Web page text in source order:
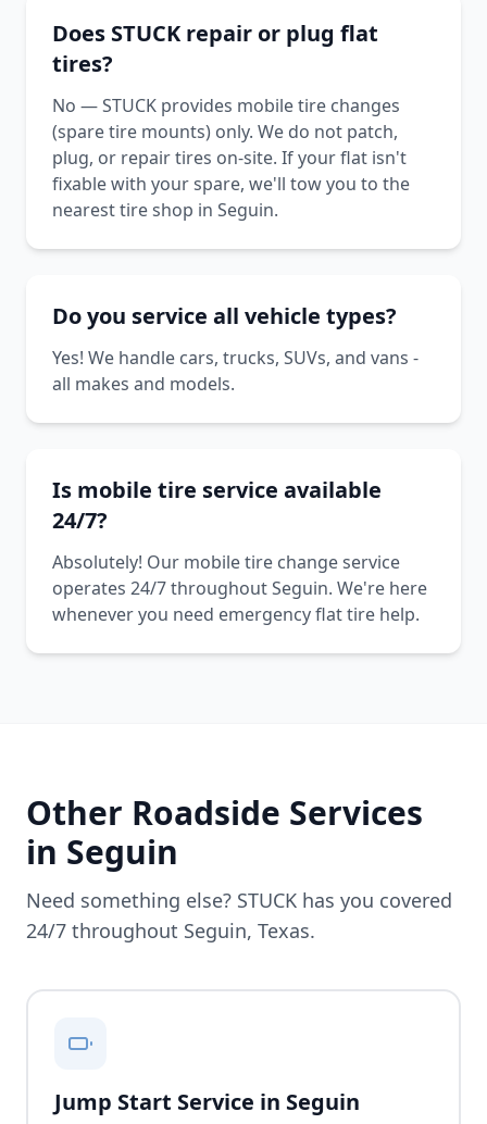
Does STUCK repair or plug flat
tires?
No — STUCK provides mobile tire changes
(spare tire mounts) only. We do not patch,
plug, or repair tires on-site. If your flat isn't
fixable with your spare, we'll tow you to the
nearest tire shop in Seguin.
Do you service all vehicle types?
Yes! We handle cars, trucks, SUVs, and vans -
all makes and models.
Is mobile tire service available
24/7?
Absolutely! Our mobile tire change service
operates 24/7 throughout Seguin. We're here
whenever you need emergency flat tire help.
Other Roadside Services
in Seguin
Need something else? STUCK has you covered
24/7 throughout Seguin, Texas.
Jump Start Service in Seguin